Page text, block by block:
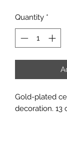
Quantity *
Gold-plated
decoration. 13